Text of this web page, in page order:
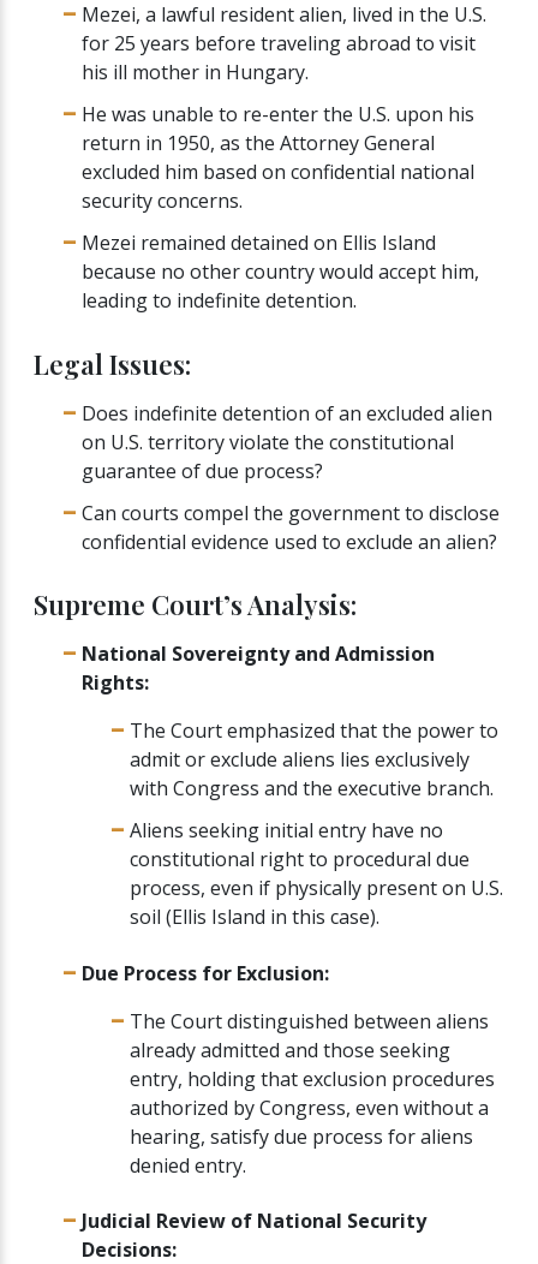
Mezei, a lawful resident alien, lived in the U.S.
for 25 years before traveling abroad to visit
his ill mother in Hungary.
He was unable to re-enter the U.S. upon his
return in 1950, as the Attorney General
excluded him based on confidential national
security concerns.
Mezei remained detained on Ellis Island
because no other country would accept him,
leading to indefinite detention.
Legal Issues:
Does indefinite detention of an excluded alien
on U.S. territory violate the constitutional
guarantee of due process?
Can courts compel the government to disclose
confidential evidence used to exclude an alien?
Supreme Court’s Analysis:
National Sovereignty and Admission
Rights:
The Court emphasized that the power to
admit or exclude aliens lies exclusively
with Congress and the executive branch.
Aliens seeking initial entry have no
constitutional right to procedural due
process, even if physically present on U.S.
soil (Ellis Island in this case).
Due Process for Exclusion:
The Court distinguished between aliens
already admitted and those seeking
entry, holding that exclusion procedures
authorized by Congress, even without a
hearing, satisfy due process for aliens
denied entry.
Judicial Review of National Security
Decisions: